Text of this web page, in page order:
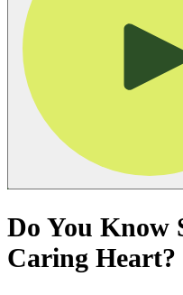
Do You Know
Caring Heart?